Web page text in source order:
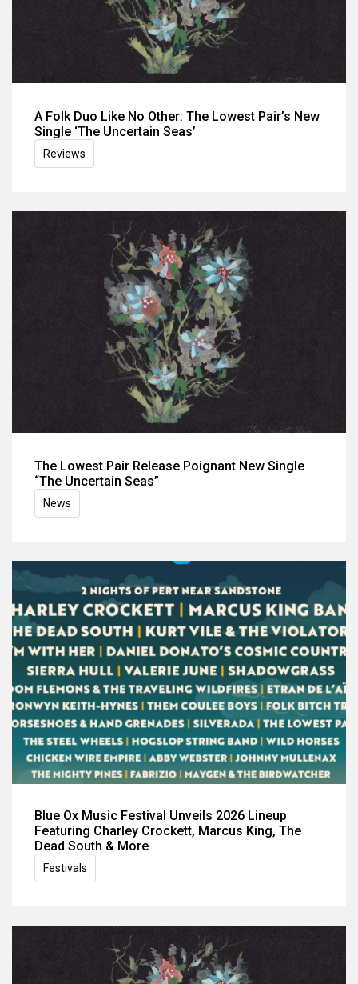
A Folk Duo Like No Other: The Lowest Pair’s New
Single ‘The Uncertain Seas’
Reviews
The Lowest Pair Release Poignant New Single
“The Uncertain Seas”
News
Blue Ox Music Festival Unveils 2026 Lineup
Featuring Charley Crockett, Marcus King, The
Dead South & More
Festivals